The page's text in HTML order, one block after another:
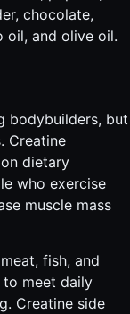
chocolate,
oil, and olive oil.
bodybuilders, but
Creatine
dietary
who exercise
muscle mass
fish, and
to meet daily
Creatine side